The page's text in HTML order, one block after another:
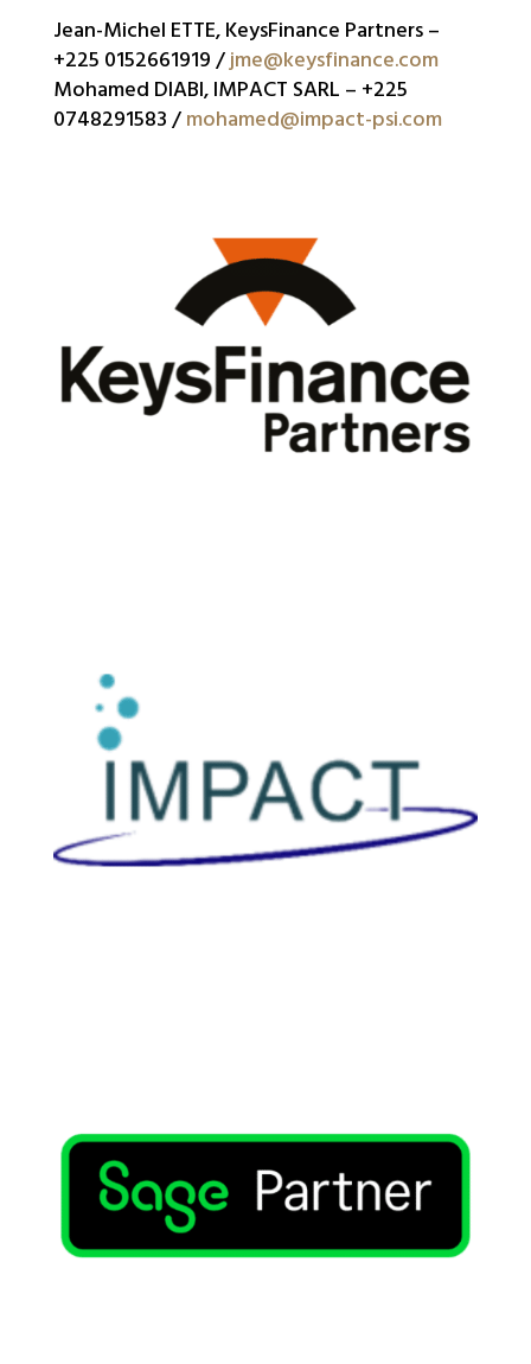
Jean-Michel ETTE, KeysFinance Partners –
+225 0152661919 /jme@keysfinance.com
Mohamed DIABI, IMPACT SARL – +225
0748291583 /mohamed@impact-psi.com